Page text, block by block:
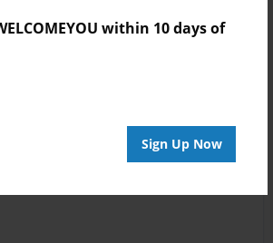
within 10 days of
Sign Up Now